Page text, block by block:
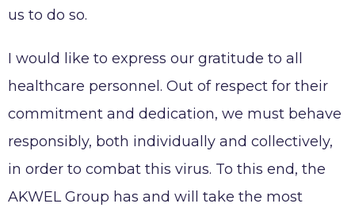
AKWEL GEBZE TURKEY Information Society
AKWEL BURSA TURKEY Information Society
Services
Legal obligations AKWEL JUAREZ
us to do so.
I would like to express our gratitude to all
healthcare personnel. Out of respect for their
commitment and dedication, we must behave
responsibly, both individually and collectively,
in order to combat this virus. To this end, the
AKWEL Group has and will take the most